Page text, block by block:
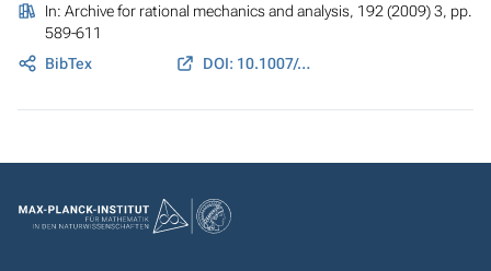
In: Archive for rational mechanics and analysis, 192 (2009) 3, pp.
589-611
BibTex
DOI: 10.1007/s00205-008-0134-4